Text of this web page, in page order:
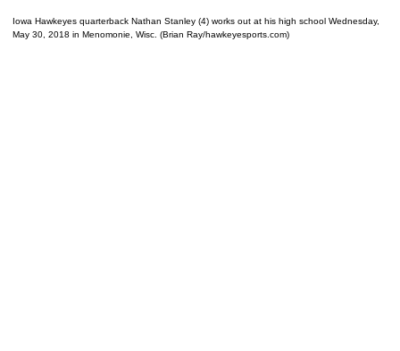
Iowa Hawkeyes quarterback Nathan Stanley (4) works out at his high school Wednesday,
May 30, 2018 in Menomonie, Wisc. (Brian Ray/hawkeyesports.com)